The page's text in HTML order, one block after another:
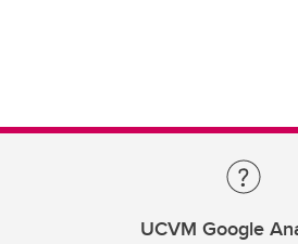
UCVM Google